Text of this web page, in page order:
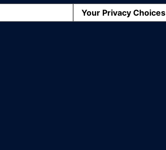
Your Privacy Choices